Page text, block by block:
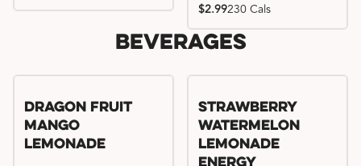
$2.99230 Cals
Beverages
Dragon Fruit
Mango
Lemonade
Try me, I'm new!!
Strawberry
Watermelon
Lemonade